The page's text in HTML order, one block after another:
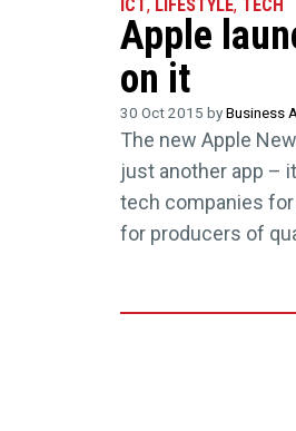
ICT, LIFESTYLE, TECH
Apple
on it
30 Oct 2015 byBusiness
The new Apple
just another app –
tech companies for
for producers of